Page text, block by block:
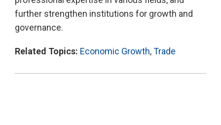
further strengthen institutions for growth and
governance.
Related Topics: Economic Growth,Trade